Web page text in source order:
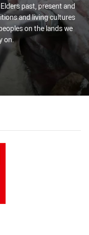
past, present and
and living cultures
on the lands we
on.